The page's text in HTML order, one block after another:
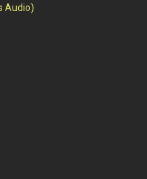
Audio)